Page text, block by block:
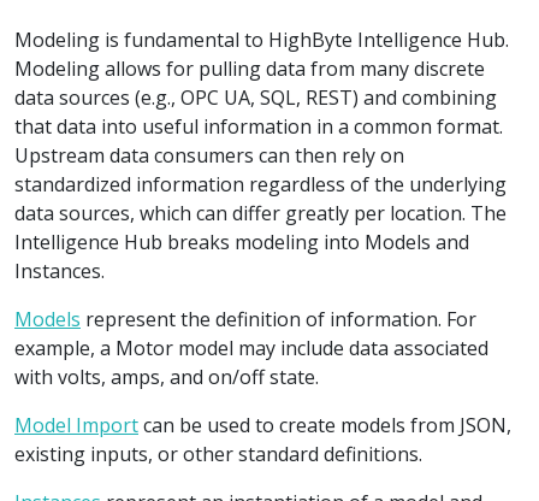
Modeling is fundamental to HighByte Intelligence Hub.
Modeling allows for pulling data from many discrete
data sources (e.g., OPC UA, SQL, REST) and combining
that data into useful information in a common format.
Upstream data consumers can then rely on
standardized information regardless of the underlying
data sources, which can differ greatly per location. The
Intelligence Hub breaks modeling into Models and
Instances.
Models represent the definition of information. For
example, a Motor model may include data associated
with volts, amps, and on/off state.
Model Importcan be used to create models from JSON,
existing inputs, or other standard definitions.